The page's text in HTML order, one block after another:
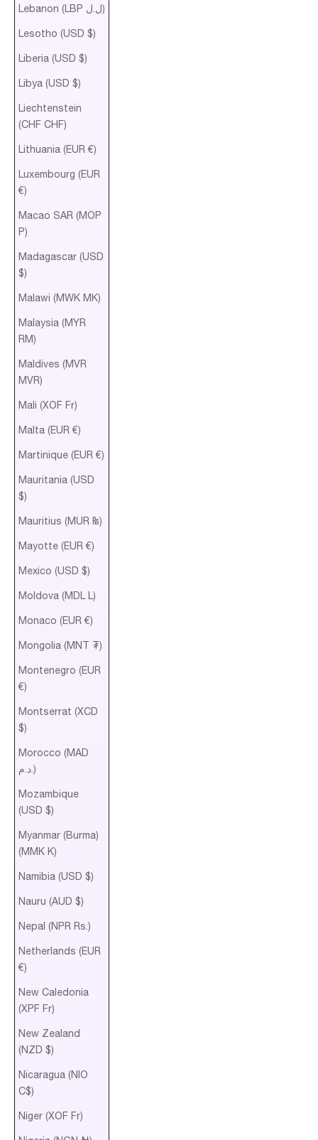
Lebanon (LBP ل.ل)
Lesotho (USD $)
Liberia (USD $)
Libya (USD $)
Liechtenstein
(CHF CHF)
Lithuania (EUR €)
Luxembourg (EUR
€)
Macao SAR (MOP
P)
Madagascar (USD
$)
Malawi (MWK MK)
Malaysia (MYR
RM)
Maldives (MVR
MVR)
Mali (XOF Fr)
Malta (EUR €)
Martinique (EUR €)
Mauritania (USD
$)
Mauritius (MUR ₨)
Mayotte (EUR €)
Mexico (USD $)
Moldova (MDL L)
Monaco (EUR €)
Mongolia (MNT ₮)
Montenegro (EUR
€)
Montserrat (XCD
$)
Morocco (MAD
د.م.)
Mozambique
(USD $)
Myanmar (Burma)
(MMK K)
Namibia (USD $)
Nauru (AUD $)
Nepal (NPR Rs.)
Netherlands (EUR
€)
New Caledonia
(XPF Fr)
New Zealand
(NZD $)
Nicaragua (NIO
C$)
Niger (XOF Fr)